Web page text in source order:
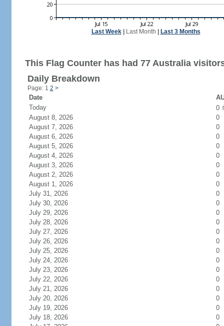
Last Week| Last Month Last 3 Months
This Flag Counter has had 77 Australia
Daily Breakdown
Page: 1 2 >
Date
Today
0
August 8, 2026
0
August 7, 2026
0
August 6, 2026
0
August 5, 2026
0
August 4, 2026
0
August 3, 2026
0
August 2, 2026
0
August 1, 2026
0
July 31, 2026
0
July 30, 2026
0
July 29, 2026
0
July 28, 2026
0
July 27, 2026
0
July 26, 2026
0
July 25, 2026
0
July 24, 2026
0
July 23, 2026
0
July 22, 2026
0
July 21, 2026
0
July 20, 2026
0
July 19, 2026
0
July 18, 2026
0